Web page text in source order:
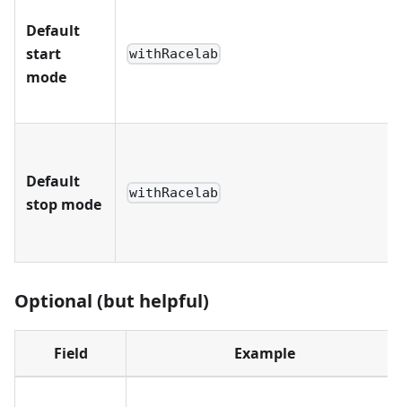
Default
start
mode
withRacelab
Default
stop mode
withRacelab
Optional (but helpful)
Field Example